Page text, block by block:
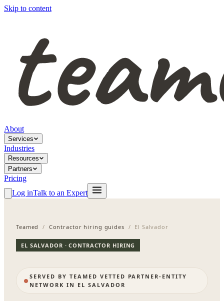
Skip to content
About
Services
Industries
Resources
Partners
Pricing
Log inTalk to an Expert
Teamed / Contractor hiring guides / El Salvador
EL SALVADOR · CONTRACTOR HIRING
SERVED BY TEAMED VETTED PARTNER-ENTITY
NETWORK IN EL SALVADOR